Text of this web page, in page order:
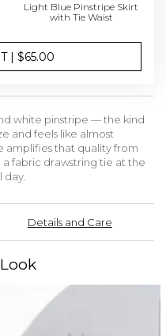
Light Blue Pinstripe Skirt
with Tie Waist
| $65.00
white pinstripe — the kind
and feels like almost
amplifies that quality from
fabric drawstring tie at the
day.
Details and Care